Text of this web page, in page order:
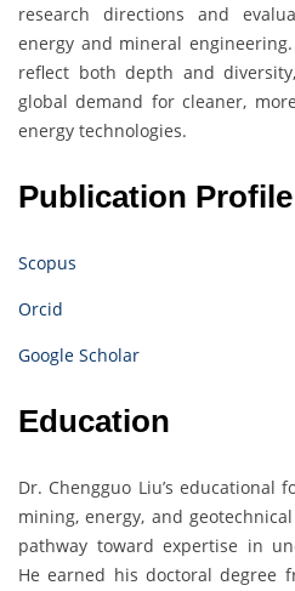
research directions and
energy and mineral
reflect both depth and
global demand for cleaner,
energy technologies.
Publication Profile
Scopus
Orcid
Google Scholar
Education
Dr. Chengguo Liu’s
mining, energy, and
pathway toward expertise in
He earned his doctoral degree